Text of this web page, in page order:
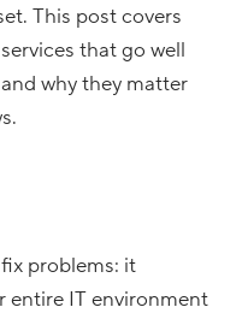
This post covers
that go well
why they matter
problems: it
entire IT environment